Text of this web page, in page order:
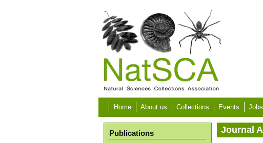
Home About us Collections Events Jobs
Publications Journal